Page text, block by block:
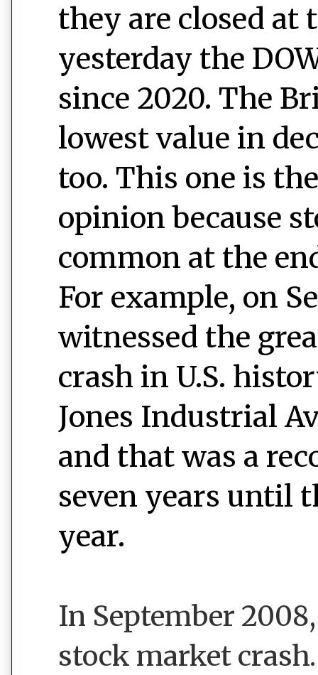
they are closed at
yesterday the
since 2020. The
lowest value in
too. This one is
opinion because
common at the
For example, on
witnessed the
crash in U.S.
Jones Industrial
and that was a
seven years until
year.
In September
stock market